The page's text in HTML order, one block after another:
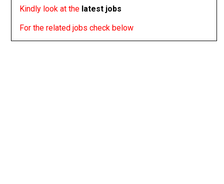
Kindly look at the latest jobs
For the related jobs check below